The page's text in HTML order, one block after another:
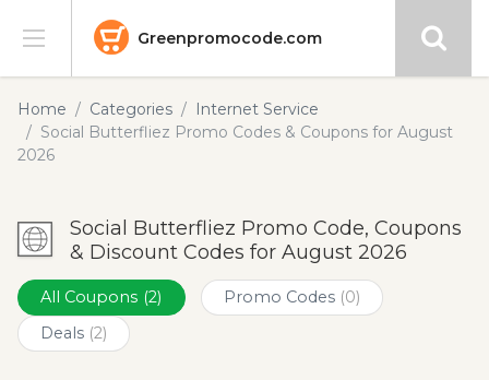
Greenpromocode.com
Stores
Categories
Submit
Home Categories
Internet Service
Social Butterfliez Promo Codes & Coupons for August
2026
Social Butterfliez Promo Code, Coupons
& Discount Codes for August 2026
All Coupons (2) Promo Codes (0)
Deals (2)